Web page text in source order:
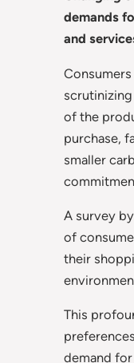
demands
and
of the
purchase,
smaller
A survey
of
their
This
demand